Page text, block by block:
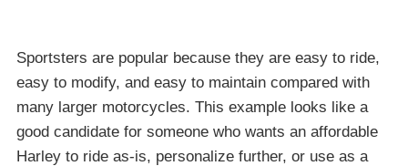
Sportsters are popular because they are easy to ride,
easy to modify, and easy to maintain compared with
many larger motorcycles. This example looks like a
good candidate for someone who wants an affordable
Harley to ride as-is, personalize further, or use as a